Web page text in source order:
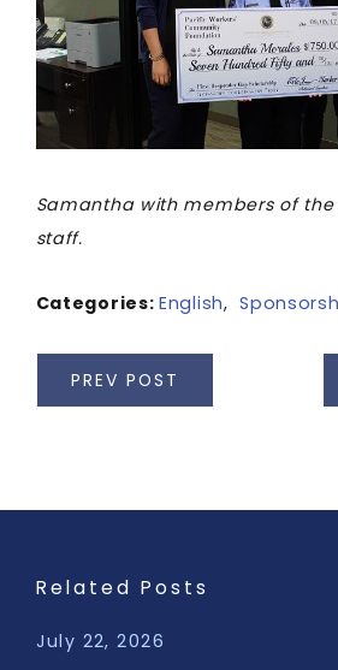
Samantha with members of the
staff.
Categories:English,
PREV POST
Related Posts
July 22, 2026